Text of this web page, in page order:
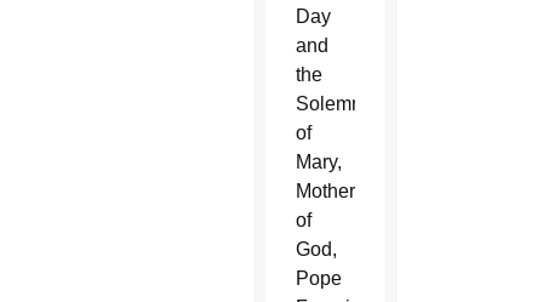
Day
and
the
Solemnity
of
Mary,
Mother
of
God,
Pope